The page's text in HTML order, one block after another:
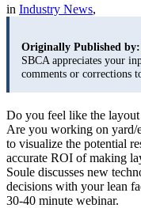
in Industry News,
Originally Published by:
SBCA appreciates your
comments or corrections
Do you feel like the
Are you working on yard/
to visualize the potential
accurate ROI of making
Soule discusses new
decisions with your lean
30-40 minute webinar.